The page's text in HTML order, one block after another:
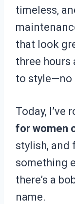
timeless,
that look
three hours
to style—no
Today, I’ve
for women
stylish, and
something
there’s a
name.